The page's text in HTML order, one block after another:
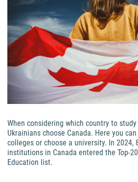
When considering which country to
Ukrainians choose Canada. Here you
colleges or choose a university. In 2024,
institutions in Canada entered the Top-
Education list.